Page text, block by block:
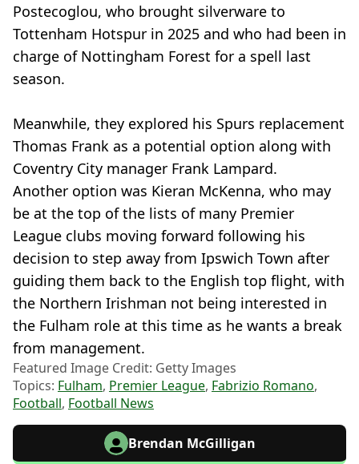
Postecoglou, who brought silverware to
Tottenham Hotspur in 2025 and who had been in
charge of Nottingham Forest for a spell last
season.
Meanwhile, they explored his Spurs replacement
Thomas Frank as a potential option along with
Coventry City manager Frank Lampard.
Another option was Kieran McKenna, who may
be at the top of the lists of many Premier
League clubs moving forward following his
decision to step away from Ipswich Town after
guiding them back to the English top flight, with
the Northern Irishman not being interested in
the Fulham role at this time as he wants a break
from management.
Featured Image Credit: Getty Images
Topics: Fulham, Premier League, Fabrizio Romano,
Football, Football News
Brendan McGilligan